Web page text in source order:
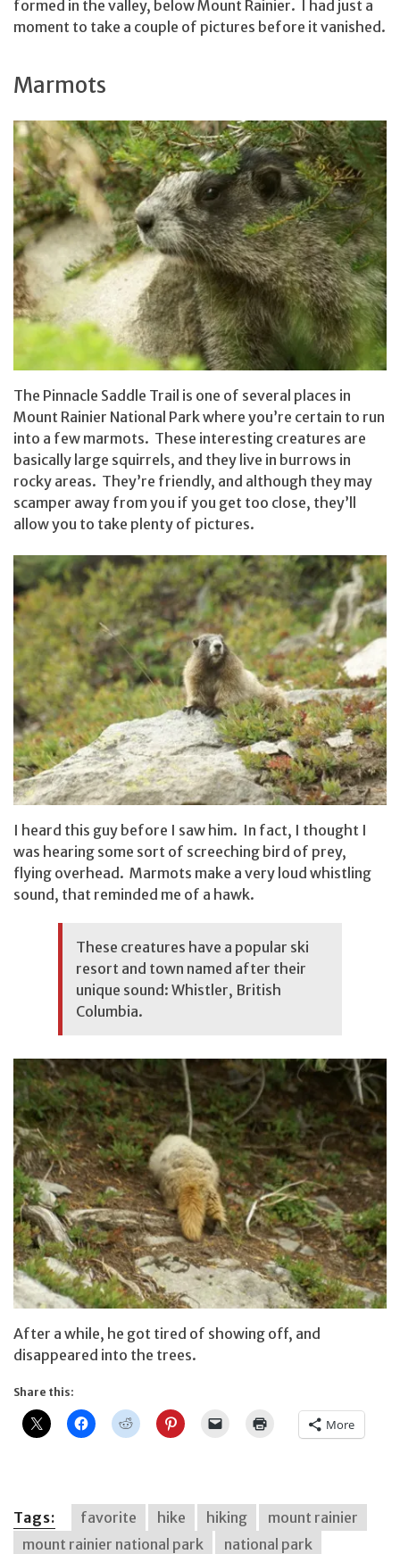
formed in the valley, below Mount Rainier. I had just a
moment to take a couple of pictures before it vanished.
Marmots
The Pinnacle Saddle Trail is one of several places in
Mount Rainier National Park where you’re certain to run
into a few marmots. These interesting creatures are
basically large squirrels, and they live in burrows in
rocky areas. They’re friendly, and although they may
scamper away from you if you get too close, they’ll
allow you to take plenty of pictures.
I heard this guy before I saw him. In fact, I thought I
was hearing some sort of screeching bird of prey,
flying overhead. Marmots make a very loud whistling
sound, that reminded me of a hawk.
These creatures have a popular ski
resort and town named after their
unique sound: Whistler, British
Columbia.
After a while, he got tired of showing off, and
disappeared into the trees.
Share this:
More
Tags: favorite hike hiking
mount rainier
mount rainier national park
national park